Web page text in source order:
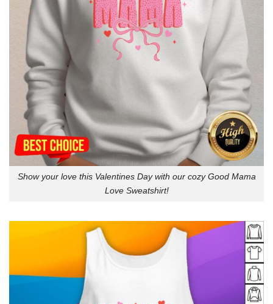
Show your love this Valentines Day with our cozy Good Mama
Love Sweatshirt!